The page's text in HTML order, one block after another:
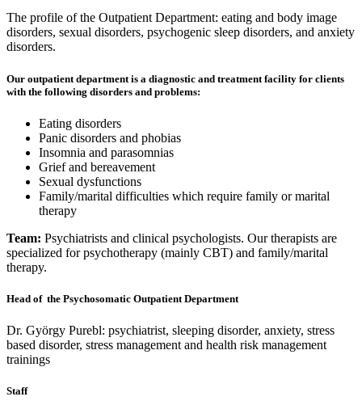
The profile of the Outpatient Department: eating and body image
disorders, sexual disorders, psychogenic sleep disorders, and anxiety
disorders.
Our outpatient department is a diagnostic and treatment facility for clients
with the following disorders and problems:
Eating disorders
Panic disorders and phobias
Insomnia and parasomnias
Grief and bereavement
Sexual dysfunctions
Family/marital difficulties which require family or marital
therapy
Team: Psychiatrists and clinical psychologists. Our therapists are
specialized for psychotherapy (mainly CBT) and family/marital
therapy.
Head of the Psychosomatic Outpatient Department
Dr. György Purebl: psychiatrist, sleeping disorder, anxiety, stress
based disorder, stress management and health risk management
trainings
Staff